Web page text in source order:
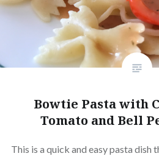
Bowtie Pasta with
Tomato and Bell
This is a quick and easy pasta dish